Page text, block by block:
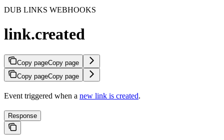
DUB LINKS WEBHOOKS
link.created
Copy pageCopy page
Copy pageCopy page
Event triggered when a new link is created.
Response